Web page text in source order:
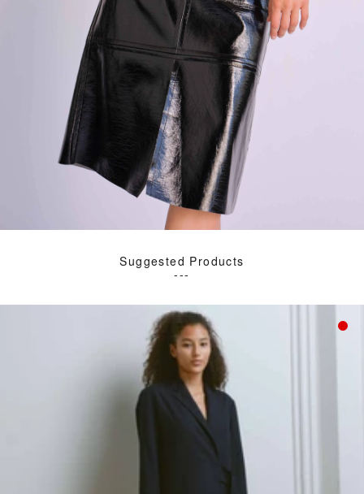
Suggested Products
---